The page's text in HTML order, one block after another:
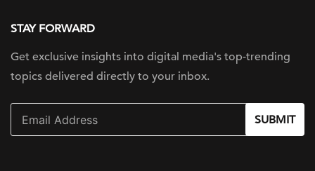
STAY FORWARD
Get exclusive insights into digital media's top-trending
topics delivered directly to your inbox.
SUBMIT